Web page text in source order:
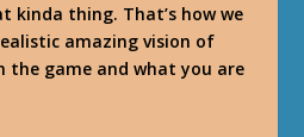
kinda thing. That’s how we
amazing vision of
the game and what you are